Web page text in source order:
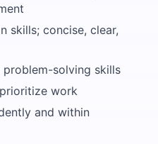
skills; concise, clear,
solving skills
work
and within